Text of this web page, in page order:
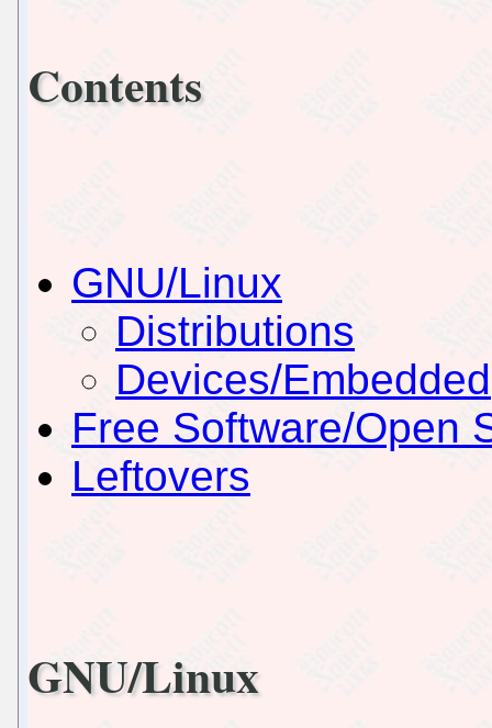
Contents
GNU/Linux
Distributions
Devices/Embedded
Free Software/Open
Leftovers
GNU/Linux